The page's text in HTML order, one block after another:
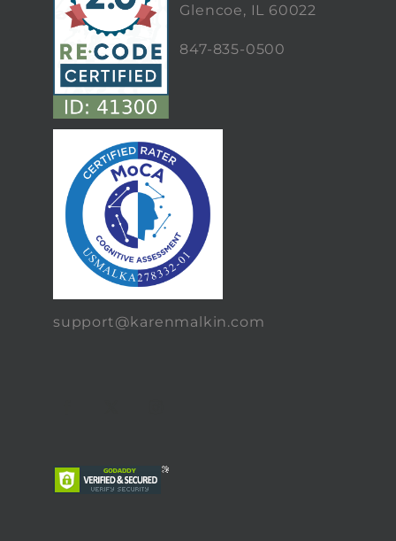
Glencoe, IL 60022
847-835-0500
support@karenmalkin.com